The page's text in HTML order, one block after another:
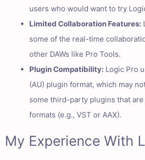
users who would want to try
Limited Collaboration Features:
some of the real-time
other DAWs like Pro Tools.
Plugin Compatibility: Logic Pro
(AU) plugin format, which may
some third-party plugins that
formats (e.g., VST or AAX).
My Experience With